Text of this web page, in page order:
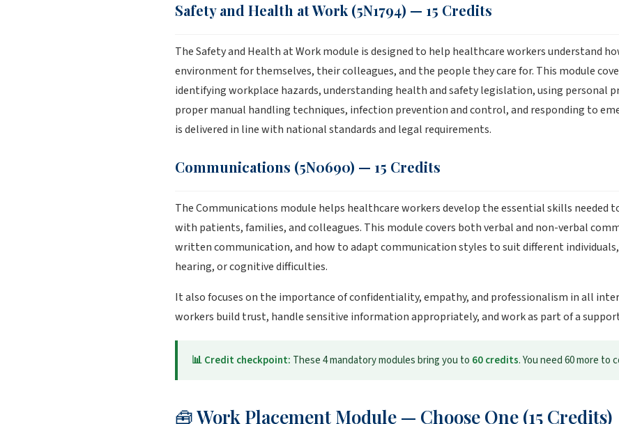
Safety and Health at Work (5N1794) — 15 Credits
The Safety and Health at Work module is designed to help healthcare workers understand
environment for themselves, their colleagues, and the people they care for. This module
identifying workplace hazards, understanding health and safety legislation, using personal
proper manual handling techniques, infection prevention and control, and responding to
is delivered in line with national standards and legal requirements.
Communications (5N0690) — 15 Credits
The Communications module helps healthcare workers develop the essential skills needed
with patients, families, and colleagues. This module covers both verbal and non-verbal
written communication, and how to adapt communication styles to suit different
hearing, or cognitive difficulties.
It also focuses on the importance of confidentiality, empathy, and professionalism in all
workers build trust, handle sensitive information appropriately, and work as part of a
📊 Credit checkpoint: These 4 mandatory modules bring you to 60 credits. You need 60 more to
🧰 Work Placement Module — Choose One (15 Credits)